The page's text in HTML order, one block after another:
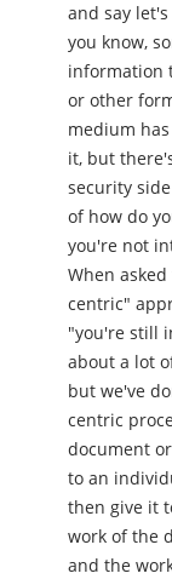
and say
you know,
information
or other
medium
it, but
security
of how do
you're not
When
centric"
"you're still
about a lot
but we've
centric
document
to an
then give it
work of the
and the